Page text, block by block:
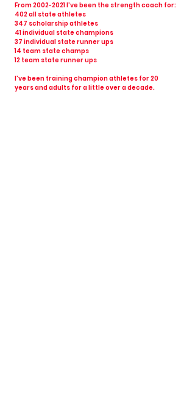
From2002-2021I’ve been the strength coach for:
402 all state athletes
347 scholarship athletes
41 individual state champions
37 individual state runner ups
14 team state champs
12 team state runner ups
I’ve been training champion athletes for 20
years and adults for a little over a decade.